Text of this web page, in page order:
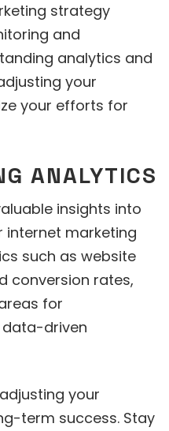
strategy
and
analytics and
your
your efforts for
ANALYTICS
insights into
marketing
such as website
conversion rates,
for
driven
your
term success. Stay